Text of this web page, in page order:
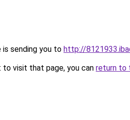
is sending you to http://
visit that page, you can return to